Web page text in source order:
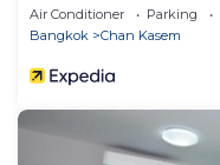
Air Conditioner Parking
Bangkok
Chan Kasem